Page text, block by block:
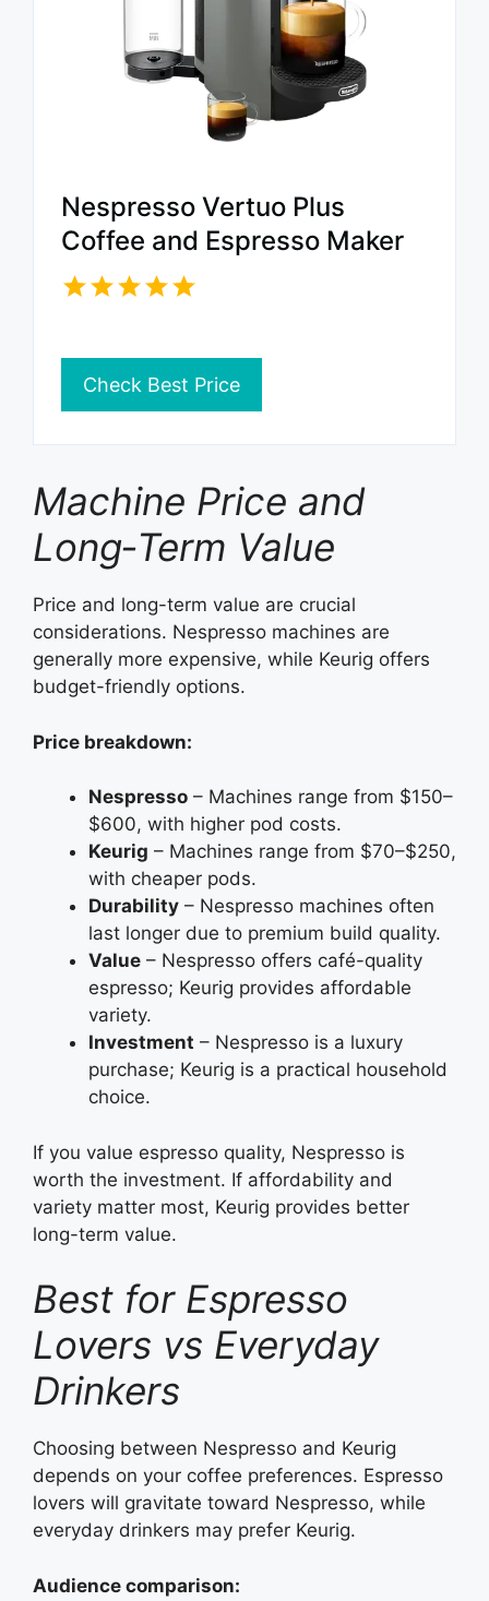
Nespresso Vertuo Plus
Coffee and Espresso Maker
Check Best Price
Machine Price and
Long‑Term Value
Price and long-term value are crucial
considerations. Nespresso machines are
generally more expensive, while Keurig offers
budget-friendly options.
Price breakdown:
Nespresso – Machines range from $150–
$600, with higher pod costs.
Keurig – Machines range from $70–$250,
with cheaper pods.
Durability – Nespresso machines often
last longer due to premium build quality.
Value – Nespresso offers café-quality
espresso; Keurig provides affordable
variety.
Investment – Nespresso is a luxury
purchase; Keurig is a practical household
choice.
If you value espresso quality, Nespresso is
worth the investment. If affordability and
variety matter most, Keurig provides better
long-term value.
Best for Espresso
Lovers vs Everyday
Drinkers
Choosing between Nespresso and Keurig
depends on your coffee preferences. Espresso
lovers will gravitate toward Nespresso, while
everyday drinkers may prefer Keurig.
Audience comparison: